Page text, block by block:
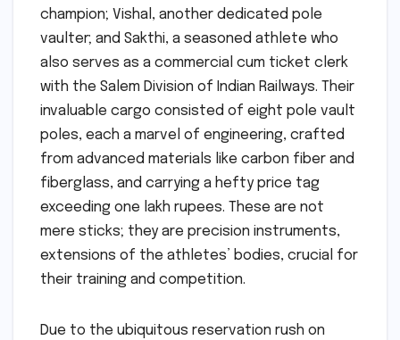
champion; Vishal, another dedicated pole
vaulter; and Sakthi, a seasoned athlete who
also serves as a commercial cum ticket clerk
with the Salem Division of Indian Railways. Their
invaluable cargo consisted of eight pole vault
poles, each a marvel of engineering, crafted
from advanced materials like carbon fiber and
fiberglass, and carrying a hefty price tag
exceeding one lakh rupees. These are not
mere sticks; they are precision instruments,
extensions of the athletes’ bodies, crucial for
their training and competition.
Due to the ubiquitous reservation rush on